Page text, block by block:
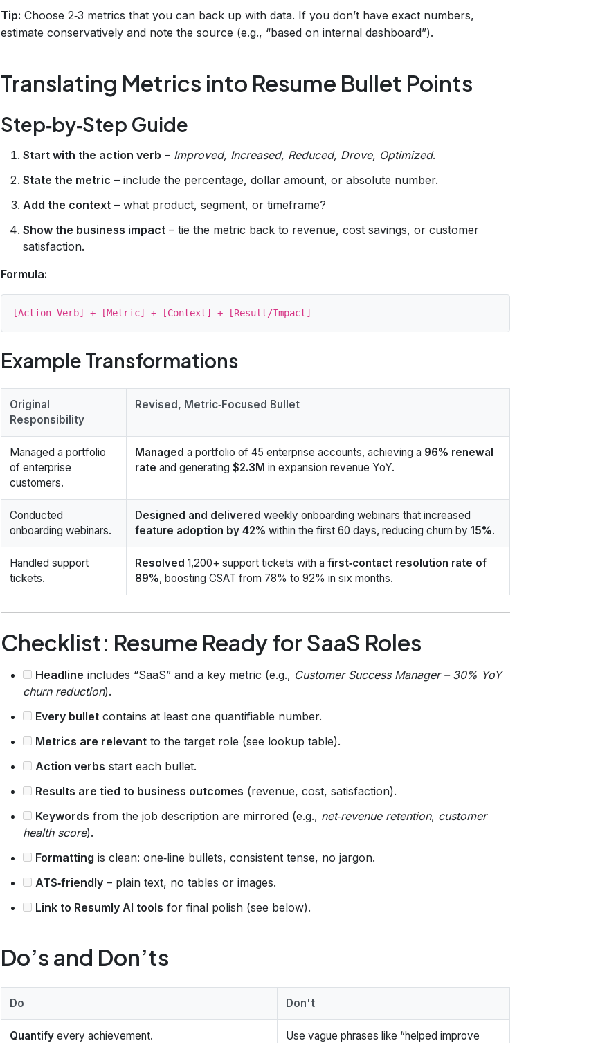
Tip: Choose 2‑3 metrics that you can back up with data. If you don’t have exact numbers,
estimate conservatively and note the source (e.g., “based on internal dashboard”).
Translating Metrics into Resume Bullet Points
Step‑by‑Step Guide
Start with the action verb – Improved, Increased, Reduced, Drove, Optimized.
State the metric – include the percentage, dollar amount, or absolute number.
Add the context – what product, segment, or timeframe?
Show the business impact – tie the metric back to revenue, cost savings, or customer
satisfaction.
Formula:
Example Transformations
Original
Responsibility
Revised, Metric‑Focused Bullet
Managed a portfolio
of enterprise
customers.
Managed a portfolio of 45 enterprise accounts, achieving a 96% renewal
rate and generating $2.3M in expansion revenue YoY.
Conducted
onboarding webinars.
Designed and delivered weekly onboarding webinars that increased
feature adoption by 42% within the first 60 days, reducing churn by 15%.
Handled support
tickets.
Resolved 1,200+ support tickets with a first‑contact resolution rate of
89%, boosting CSAT from 78% to 92% in six months.
Checklist: Resume Ready for SaaS Roles
Headline includes “SaaS” and a key metric (e.g., Customer Success Manager – 30% YoY
churn reduction).
Every bullet contains at least one quantifiable number.
Metrics are relevant to the target role (see lookup table).
Action verbs start each bullet.
Results are tied to business outcomes (revenue, cost, satisfaction).
Keywords from the job description are mirrored (e.g., net‑revenue retention, customer
health score).
Formatting is clean: one‑line bullets, consistent tense, no jargon.
ATS‑friendly – plain text, no tables or images.
Link to Resumly AI tools for final polish (see below).
Do’s and Don’ts
Do Don't
Quantify every achievement. Use vague phrases like “helped improve